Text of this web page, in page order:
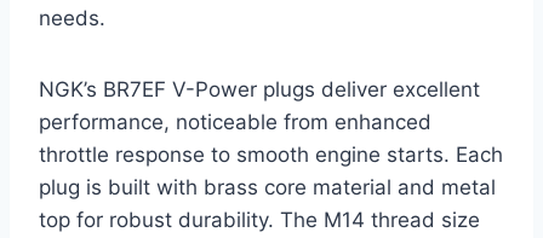
needs.
NGK’s BR7EF V-Power plugs deliver excellent
performance, noticeable from enhanced
throttle response to smooth engine starts. Each
plug is built with brass core material and metal
top for robust durability. The M14 thread size